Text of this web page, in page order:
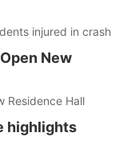
injured in crash
New
Residence Hall
highlights